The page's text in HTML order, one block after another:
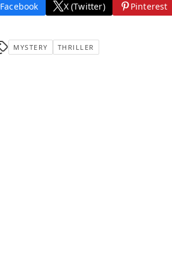
Facebook X (Twitter) Pinterest
MYSTERY THRILLER